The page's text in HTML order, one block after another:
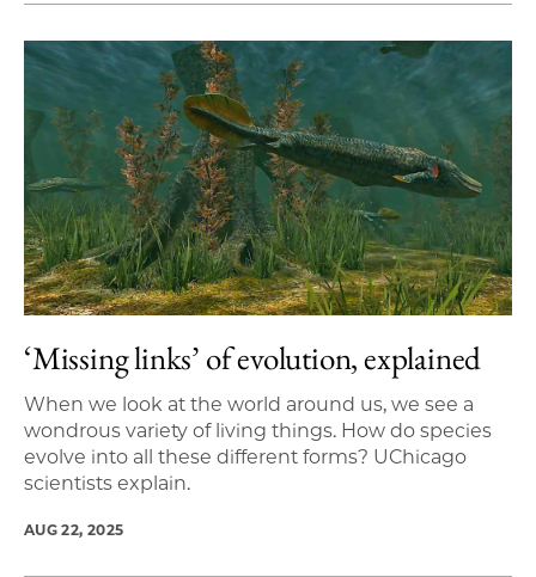
‘Missing links’ of evolution, explained
When we look at the world around us, we see a
wondrous variety of living things. How do species
evolve into all these different forms? UChicago
scientists explain.
AUG 22, 2025